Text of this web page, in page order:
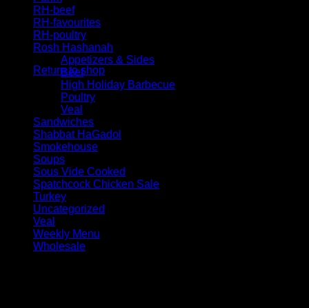
No products in the cart.
Return to shop
RH-beef
RH-favourites
RH-poultry
Rosh Hashanah
Appetizers & Sides
Beef
High Holiday Barbecue
Poultry
Veal
Sandwiches
Shabbat HaGadol
Smokehouse
Soups
Sous Vide Cooked
Spatchcock Chicken Sale
Turkey
Uncategorized
Veal
Weekly Menu
Wholesale